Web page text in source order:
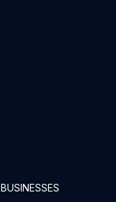
BUSINESSES